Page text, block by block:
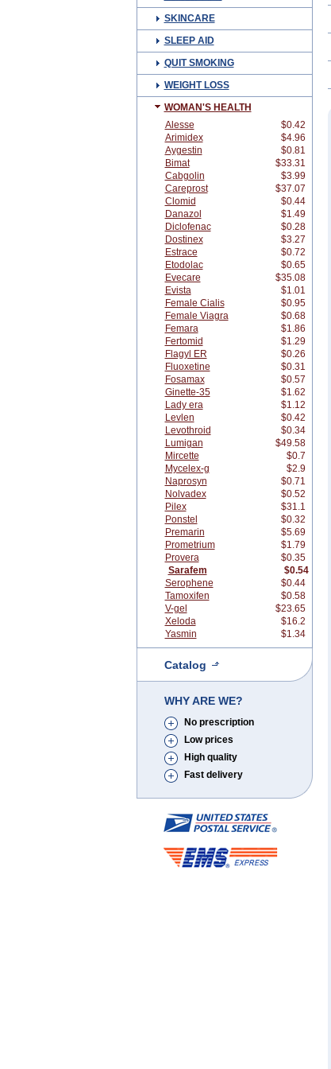
SKINCARE
SLEEP AID
QUIT SMOKING
WEIGHT LOSS
WOMAN'S HEALTH
Alesse
$0.42
Arimidex
$4.96
Aygestin
$0.81
Bimat
$33.31
Cabgolin
$3.99
Careprost
$37.07
Clomid
$0.44
Danazol
$1.49
Diclofenac
$0.28
Dostinex
$3.27
Estrace
$0.72
Etodolac
$0.65
Evecare
$35.08
Evista
$1.01
Female Cialis
$0.95
Female Viagra
$0.68
Femara
$1.86
Fertomid
$1.29
Flagyl ER
$0.26
Fluoxetine
$0.31
Fosamax
$0.57
Ginette-35
$1.62
Lady era
$1.12
Levlen
$0.42
Levothroid
$0.34
Lumigan
$49.58
Mircette
$0.7
Mycelex-g
$2.9
Naprosyn
$0.71
Nolvadex
$0.52
Pilex
$31.1
Ponstel
$0.32
Premarin
$5.69
Prometrium
$1.79
Provera
$0.35
Sarafem
$0.54
Serophene
$0.44
Tamoxifen
$0.58
V-gel
$23.65
Xeloda
$16.2
Yasmin
$1.34
Catalog
WHY ARE WE?
No prescription
Low prices
High quality
Fast delivery